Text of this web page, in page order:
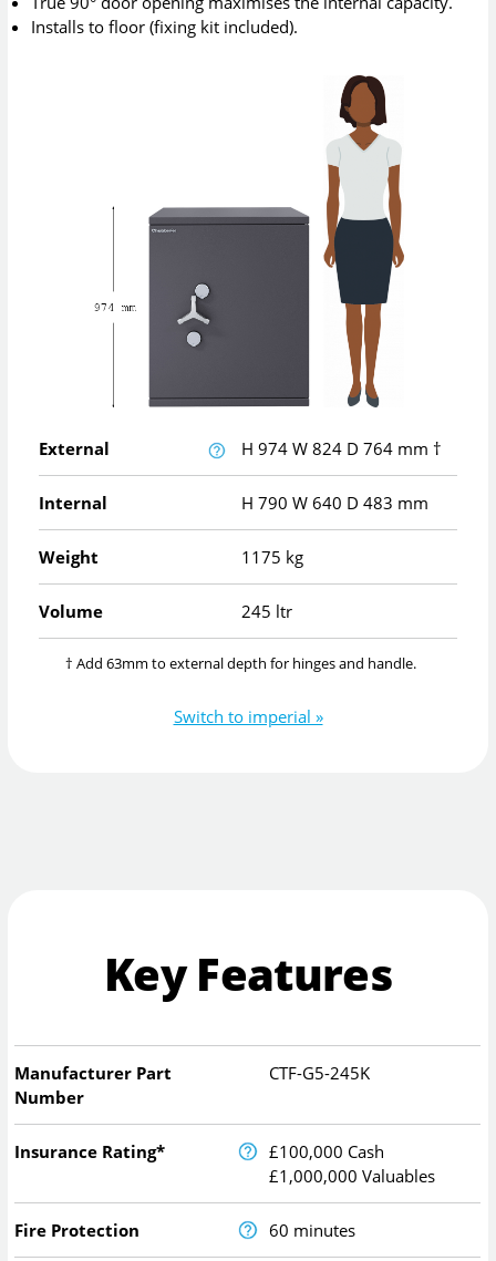
Installs to floor (fixing kit included).
External H 974 W 824 D 764 mm †
Internal H 790 W 640 D 483 mm
Weight 1175 kg
Volume 245 ltr
† Add 63mm to external depth for hinges and handle.
Switch to imperial »
Key Features
Manufacturer Part
Number
CTF-G5-245K
Insurance Rating*
£100,000 Cash
£1,000,000 Valuables
Fire Protection 60 minutes